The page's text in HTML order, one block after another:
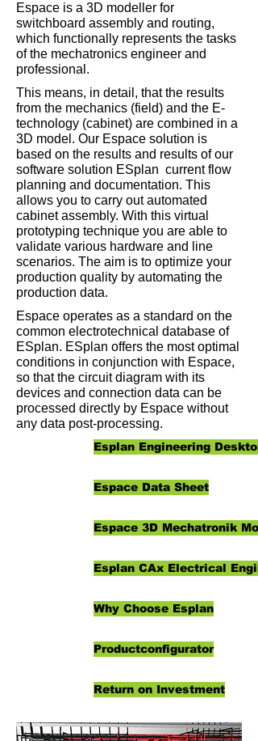
Espace is a 3D modeller for
switchboard assembly and routing,
which functionally represents the tasks
of the mechatronics engineer and
professional.
This means, in detail, that the results
from the mechanics (field) and the E-
technology (cabinet) are combined in a
3D model. Our Espace solution is
based on the results and results of our
software solution ESplan current flow
planning and documentation. This
allows you to carry out automated
cabinet assembly. With this virtual
prototyping technique you are able to
validate various hardware and line
scenarios. The aim is to optimize your
production quality by automating the
production data.
Espace operates as a standard on the
common electrotechnical database of
ESplan. ESplan offers the most optimal
conditions in conjunction with Espace,
so that the circuit diagram with its
devices and connection data can be
processed directly by Espace without
any data post-processing.
Esplan Engineering Desktop
Espace Data Sheet
Espace 3D Mechatronik
Esplan CAx Electrical
Why Choose Esplan
Productconfigurator
Return on Investment